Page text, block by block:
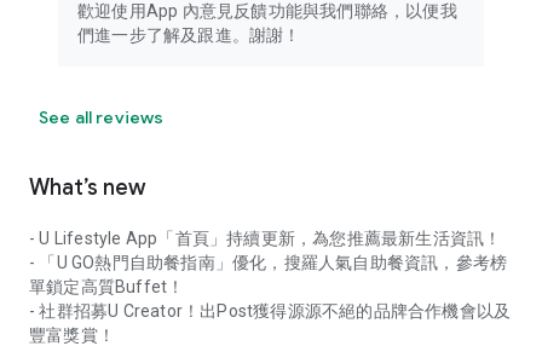
歡迎使用App 內意見反饋功能與我們聯絡，以便我
們進一步了解及跟進。謝謝！
See all reviews
What’s new
- U Lifestyle App「首頁」持續更新，為您推薦最新生活資訊！
- 「U GO熱門自助餐指南」優化，搜羅人氣自助餐資訊，參考榜
單鎖定高質Buffet！
- 社群招募U Creator！出Post獲得源源不絕的品牌合作機會以及
豐富獎賞！